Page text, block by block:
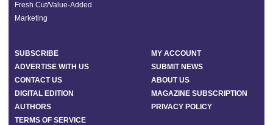
Fresh Cut/Value-Added
Marketing
SUBSCRIBE
MY ACCOUNT
ADVERTISE WITH US
SUBMIT NEWS
CONTACT US
ABOUT US
DIGITAL EDITION
MAGAZINE SUBSCRIPTION
AUTHORS
PRIVACY POLICY
TERMS OF SERVICE